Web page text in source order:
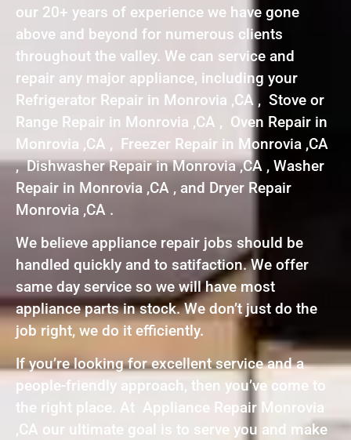
our 20+ years of experience we have gone
above and beyond for numerous clients
throughout the valley. We can service and
repair any major appliance, including your
Refrigerator Repair in Monrovia ,CA , Stove or
Range Repair in Monrovia ,CA , Oven Repair in
Monrovia ,CA , Freezer Repair in Monrovia ,CA
, Dishwasher Repair in Monrovia ,CA , Washer
Repair in Monrovia ,CA , and Dryer Repair
Monrovia ,CA .
We believe appliance repair jobs should be
handled quickly and to satifaction. We offer
same day service so we will have most
appliance parts in stock. We don’t just do the
job right, we do it efficiently.
If you’re looking for excellent service and a
people-friendly approach, then you’ve come to
the right place. At Appliance Repair Monrovia
,CA our ultimate goal is to serve you and make